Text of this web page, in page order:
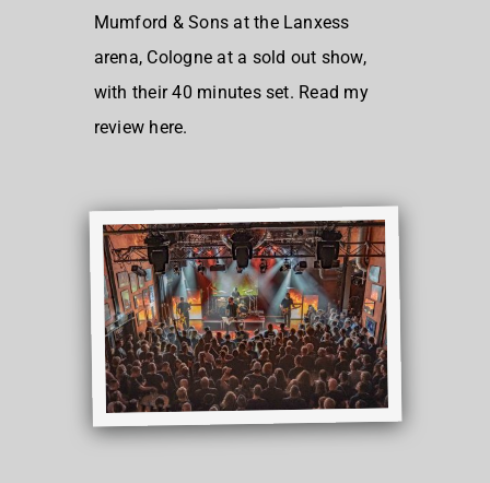
Mumford & Sons at the Lanxess
arena, Cologne at a sold out show,
with their 40 minutes set. Read my
review here.